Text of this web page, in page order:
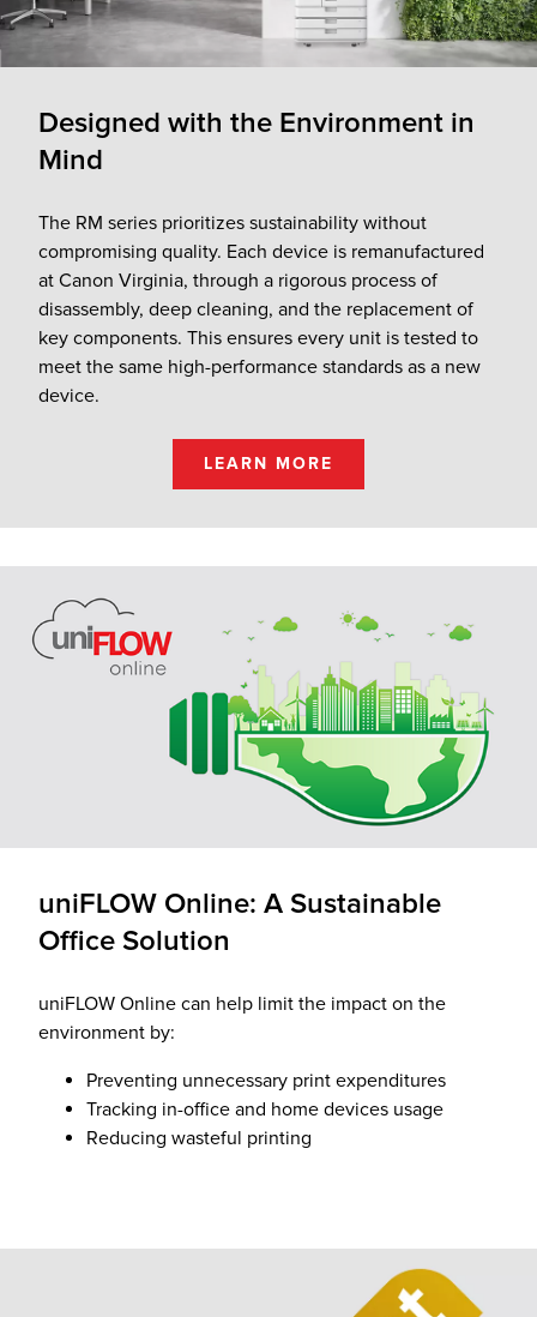
Designed with the Environment in
Mind
The RM series prioritizes sustainability without
compromising quality. Each device is remanufactured
at Canon Virginia, through a rigorous process of
disassembly, deep cleaning, and the replacement of
key components. This ensures every unit is tested to
meet the same high-performance standards as a new
device.
LEARN MORE
uniFLOW Online: A Sustainable
Office Solution
uniFLOW Online can help limit the impact on the
environment by:
Preventing unnecessary print expenditures
Tracking in-office and home devices usage
Reducing wasteful printing